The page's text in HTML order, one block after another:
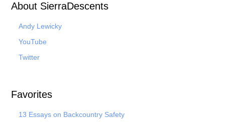
About SierraDescents
Andy Lewicky
YouTube
Twitter
Favorites
13 Essays on Backcountry Safety